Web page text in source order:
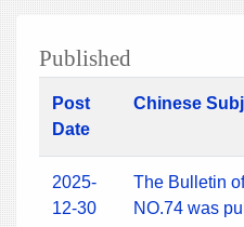
Published
Post
Date
Chinese
2025-
12-30
The Bulletin
NO.74 was